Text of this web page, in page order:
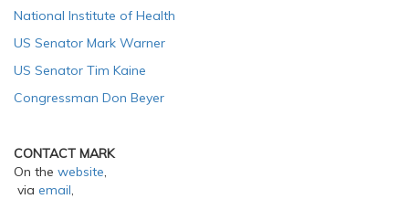
National Institute of Health
US Senator Mark Warner
US Senator Tim Kaine
Congressman Don Beyer
CONTACT MARK
On the website,
via email,